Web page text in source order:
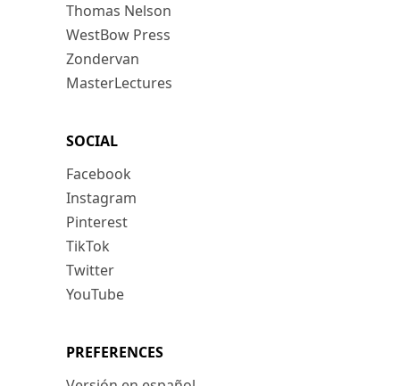
Thomas Nelson
WestBow Press
Zondervan
MasterLectures
SOCIAL
Facebook
Instagram
Pinterest
TikTok
Twitter
YouTube
PREFERENCES